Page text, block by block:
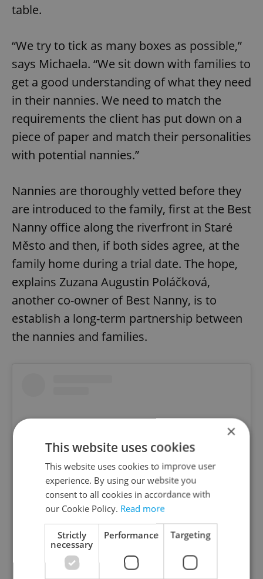
table.
“We try to tick as many boxes as possible,”
says Michaela. “We sit down with families to
get a good understanding of what they need
in their nannies. We need to match the
requirements the client has put down on a
piece of paper and match their personalities
with potential nannies.”
Nannies are thoroughly vetted before they
are introduced to the family, first at the Best
Nanny office along the riverfront in Staré
Město and then, if both sides agree, at the
family home during a trial date. The hope,
explains Zuzana Augustin Poláčková,
another co-owner of Best Nanny, is to
establish a long-term partnership between
the nannies and families.
View this post on Instagram
×
This website uses cookies
This website uses cookies to improve user
experience. By using our website you
consent to all cookies in accordance with
our Cookie Policy. Read more
Strictly
necessary
Performance Targeting